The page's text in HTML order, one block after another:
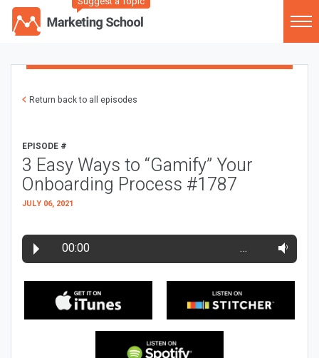
Return back to all episodes
EPISODE #
3 Easy Ways to “Gamify” Your
Onboarding Process #1787
JULY 06, 2021
00:00 …